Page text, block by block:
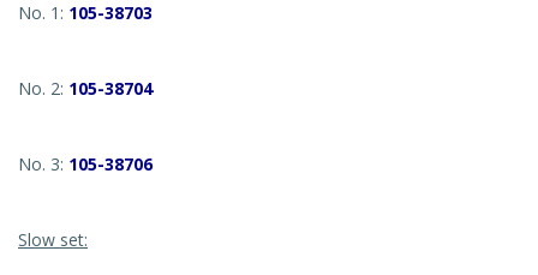
No. 1: 105-38703
No. 2: 105-38704
No. 3: 105-38706
Slow set: